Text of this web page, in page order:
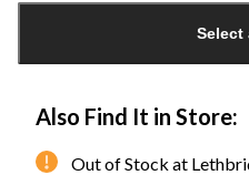
Select
Also Find It in Store:
Out of Stock at